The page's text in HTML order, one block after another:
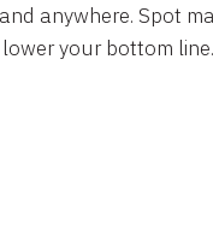
anywhere. Spot
your bottom line.